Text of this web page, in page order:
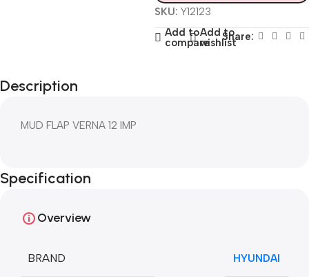
SKU: Y12123
Add to
compare
Add to
wishlistShare:
Description
MUD FLAP VERNA 12 IMP
Specification
Overview
BRAND HYUNDAI